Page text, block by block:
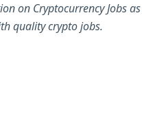
on Cryptocurrency Jobs
quality crypto jobs.